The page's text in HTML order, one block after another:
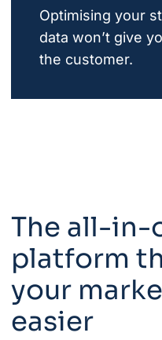
Optimising your
data won’t give
the customer.
The all-in-
platform
your
easier